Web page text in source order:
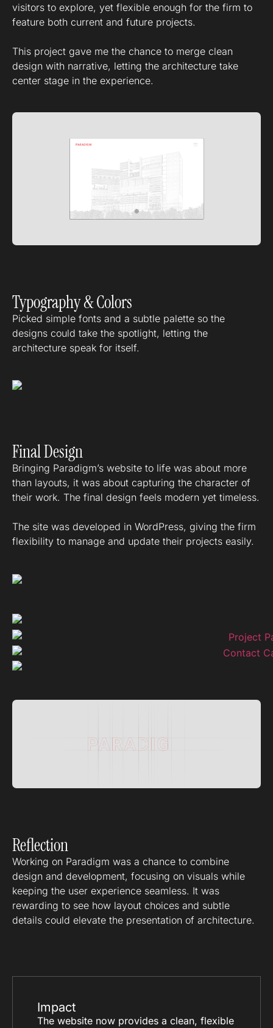
visitors to explore, yet flexible enough for the firm to
feature both current and future projects.
This project gave me the chance to merge clean
design with narrative, letting the architecture take
center stage in the experience.
Typography & Colors
Picked simple fonts and a subtle palette so the
designs could take the spotlight, letting the
architecture speak for itself.
Final Design
Bringing Paradigm’s website to life was about more
than layouts, it was about capturing the character of
their work. The final design feels modern yet timeless.
The site was developed in WordPress, giving the firm
flexibility to manage and update their projects easily.
Reflection
Working on Paradigm was a chance to combine
design and development, focusing on visuals while
keeping the user experience seamless. It was
rewarding to see how layout choices and subtle
details could elevate the presentation of architecture.
Impact
The website now provides a clean, flexible